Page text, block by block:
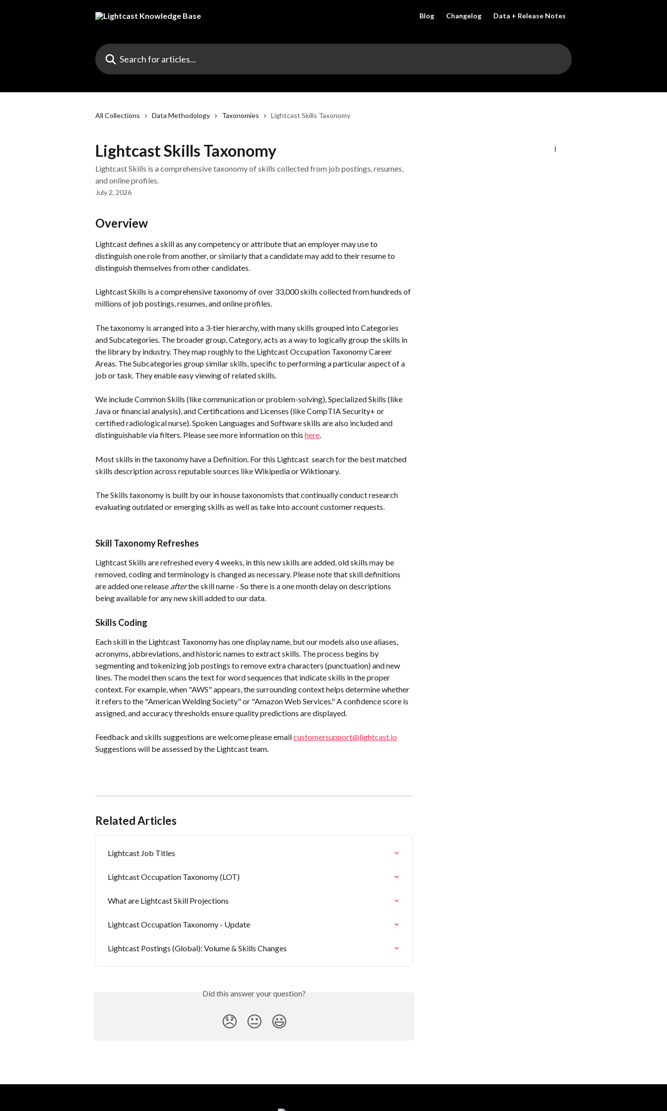
Blog Changelog Data + Release Notes
Search for articles...
All Collections Data Methodology Taxonomies Lightcast Skills Taxonomy
Lightcast Skills Taxonomy
Lightcast Skills is a comprehensive taxonomy of skills collected from job postings, resumes,
and online profiles.
July 2, 2026
Overview
Lightcast defines a skill as any competency or attribute that an employer may use to
distinguish one role from another, or similarly that a candidate may add to their resume to
distinguish themselves from other candidates.
Lightcast Skills is a comprehensive taxonomy of over 33,000 skills collected from hundreds of
millions of job postings, resumes, and online profiles.
The taxonomy is arranged into a 3-tier hierarchy, with many skills grouped into Categories
and Subcategories. The broader group, Category, acts as a way to logically group the skills in
the library by industry. They map roughly to the Lightcast Occupation Taxonomy Career
Areas. The Subcategories group similar skills, specific to performing a particular aspect of a
job or task. They enable easy viewing of related skills.
We include Common Skills (like communication or problem-solving), Specialized Skills (like
Java or financial analysis), and Certifications and Licenses (like CompTIA Security+ or
certified radiological nurse). Spoken Languages and Software skills are also included and
distinguishable via filters. Please see more information on this here.
Most skills in the taxonomy have a Definition. For this Lightcast  search for the best matched
skills description across reputable sources like Wikipedia or Wiktionary.
The Skills taxonomy is built by our in house taxonomists that continually conduct research
evaluating outdated or emerging skills as well as take into account customer requests.
Skill Taxonomy Refreshes
Lightcast Skills are refreshed every 4 weeks, in this new skills are added, old skills may be
removed, coding and terminology is changed as necessary. Please note that skill definitions
are added one release after the skill name - So there is a one month delay on descriptions
being available for any new skill added to our data.
Skills Coding
Each skill in the Lightcast Taxonomy has one display name, but our models also use aliases,
acronyms, abbreviations, and historic names to extract skills. The process begins by
segmenting and tokenizing job postings to remove extra characters (punctuation) and new
lines. The model then scans the text for word sequences that indicate skills in the proper
context. For example, when "AWS" appears, the surrounding context helps determine whether
it refers to the "American Welding Society" or "Amazon Web Services." A confidence score is
assigned, and accuracy thresholds ensure quality predictions are displayed.
Feedback and skills suggestions are welcome please email customersupport@lightcast.io
Suggestions will be assessed by the Lightcast team.
Related Articles
Lightcast Job Titles
Lightcast Occupation Taxonomy (LOT)
What are Lightcast Skill Projections
Lightcast Occupation Taxonomy - Update
Lightcast Postings (Global): Volume & Skills Changes
Did this answer your question?
😞 😐 😃